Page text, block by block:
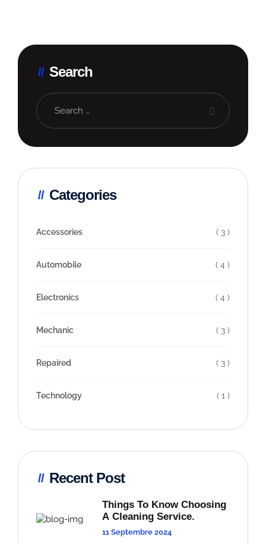
Search
Categories
Accessories ( 3 )
Automobile ( 4 )
Electronics ( 4 )
Mechanic ( 3 )
Repaired ( 3 )
Technology ( 1 )
Recent Post
Things To Know Choosing
A Cleaning Service.
11 Septembre 2024